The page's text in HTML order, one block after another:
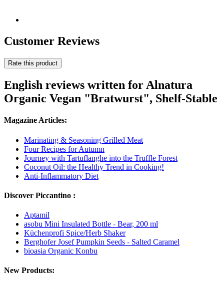
Customer Reviews
Rate this product
English reviews written for Alnatura
Organic Vegan "Bratwurst", Shelf-Stable
Magazine Articles:
Marinating & Seasoning Grilled Meat
Four Recipes for Autumn
Journey with Tartuflanghe into the Truffle Forest
Coconut Oil: the Healthy Trend in Cooking!
Anti-Inflammatory Diet
Discover Piccantino :
Aptamil
asobu Mini Insulated Bottle - Bear, 200 ml
Küchenprofi Spice/Herb Shaker
Berghofer Josef Pumpkin Seeds - Salted Caramel
bioasia Organic Konbu
New Products: